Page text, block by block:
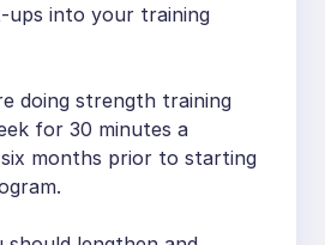
ups into your training
doing strength training
for 30 minutes a
months prior to starting